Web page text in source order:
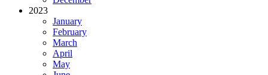
2023
January
February
March
April
May